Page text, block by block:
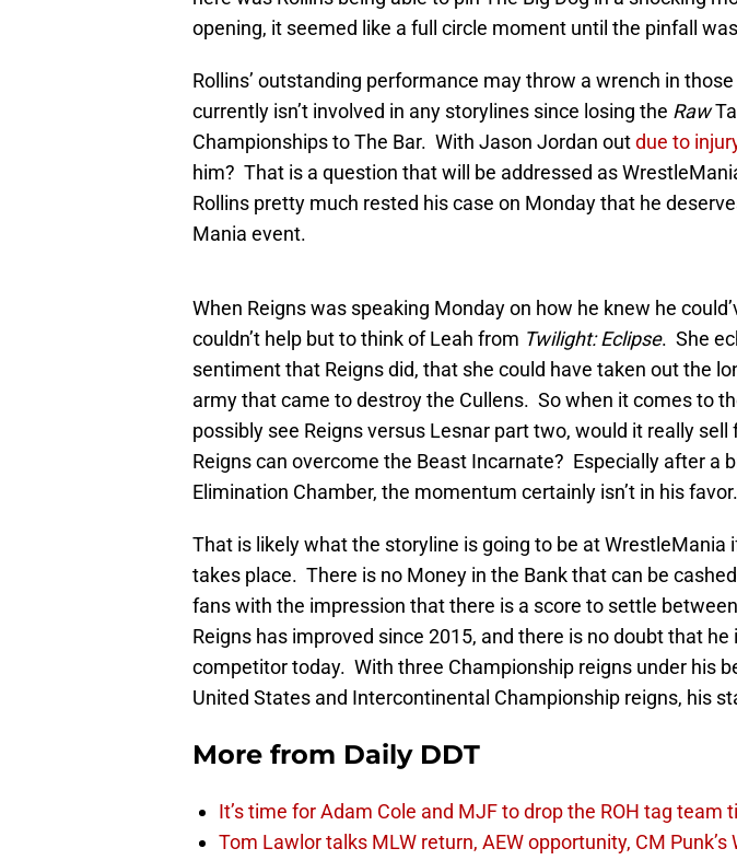
opening, it seemed like a full circle moment until the pinfall
Rollins’ outstanding performance may throw a wrench in those
currently isn’t involved in any storylines since losing the Raw
Championships to The Bar. With Jason Jordan outdue to
him? That is a question that will be addressed as
Rollins pretty much rested his case on Monday that he
Mania event.
When Reigns was speaking Monday on how he knew he
couldn’t help but to think of Leah from Twilight: Eclipse. She
sentiment that Reigns did, that she could have taken out the
army that came to destroy the Cullens. So when it comes to
possibly see Reigns versus Lesnar part two, would it really
Reigns can overcome the Beast Incarnate? Especially after a
Elimination Chamber, the momentum certainly isn’t in his favor.
That is likely what the storyline is going to be at WrestleMania
takes place. There is no Money in the Bank that can be
fans with the impression that there is a score to settle
Reigns has improved since 2015, and there is no doubt that
competitor today. With three Championship reigns under his
United States and Intercontinental Championship reigns, his
More from Daily DDT
It’s time for Adam Cole and MJF to drop the ROH tag team
Tom Lawlor talks MLW return, AEW opportunity, CM Punk’s